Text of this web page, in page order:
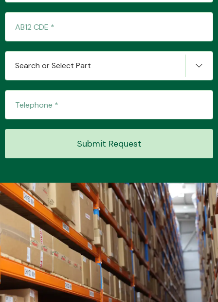
Transmission Parts
MANUFACTURERS
Search or Select Part
Submit Request